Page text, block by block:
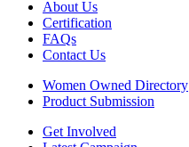
About Us
Certification
FAQs
Contact Us
Women Owned Directory
Product Submission
Get Involved